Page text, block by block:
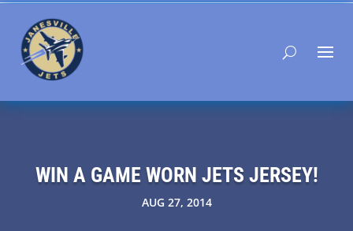
WIN A GAME WORN JETS JERSEY!
AUG 27, 2014